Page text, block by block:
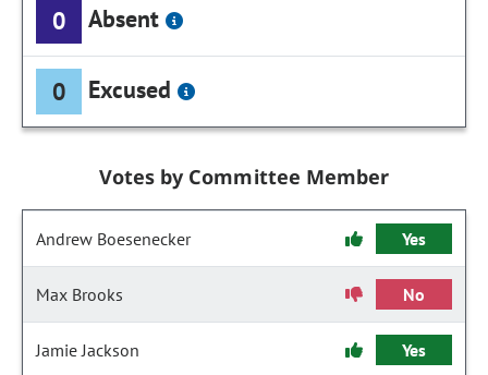
0 Absent
0 Excused
Votes by Committee Member
Andrew Boesenecker Yes
Max Brooks No
Jamie Jackson Yes